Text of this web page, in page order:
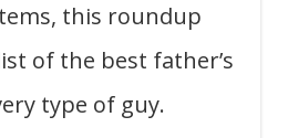
this roundup
of the best father’s
type of guy.